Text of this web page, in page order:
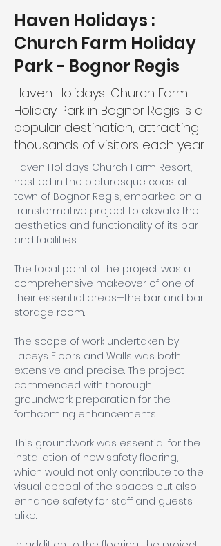
Haven Holidays :
Church Farm Holiday
Park - Bognor Regis
Haven Holidays' Church Farm
Holiday Park in Bognor Regis is a
popular destination, attracting
thousands of visitors each year.
Haven Holidays Church Farm Resort,
nestled in the picturesque coastal
town of Bognor Regis, embarked on a
transformative project to elevate the
aesthetics and functionality of its bar
and facilities.
The focal point of the project was a
comprehensive makeover of one of
their essential areas—the bar and bar
storage room.
The scope of work undertaken by
Laceys Floors and Walls was both
extensive and precise. The project
commenced with thorough
groundwork preparation for the
forthcoming enhancements.
This groundwork was essential for the
installation of new safety flooring,
which would not only contribute to the
visual appeal of the spaces but also
enhance safety for staff and guests
alike.